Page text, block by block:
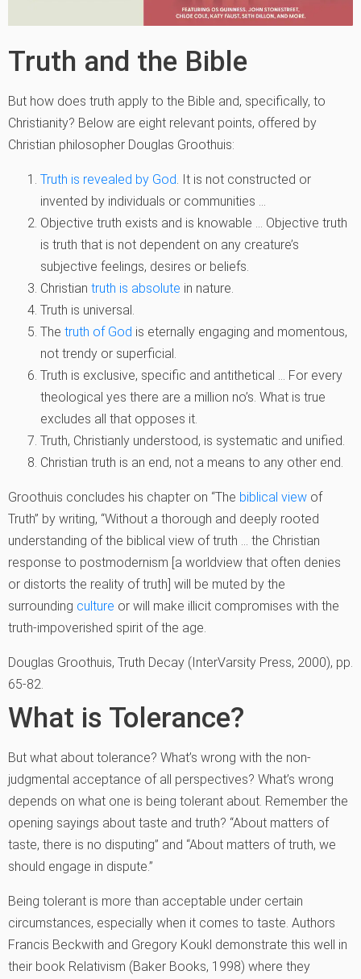
Truth and the Bible
But how does truth apply to the Bible and, specifically, to
Christianity? Below are eight relevant points, offered by
Christian philosopher Douglas Groothuis:
Truth is revealed by God . It is not constructed or
invented by individuals or communities …
Objective truth exists and is knowable … Objective truth
is truth that is not dependent on any creature’s
subjective feelings, desires or beliefs.
Christian truth is absolute in nature.
Truth is universal.
The truth of God is eternally engaging and momentous,
not trendy or superficial.
Truth is exclusive, specific and antithetical … For every
theological yes there are a million no’s. What is true
excludes all that opposes it.
Truth, Christianly understood, is systematic and unified.
Christian truth is an end, not a means to any other end.
Groothuis concludes his chapter on “The biblical view of
Truth” by writing, “Without a thorough and deeply rooted
understanding of the biblical view of truth … the Christian
response to postmodernism [a worldview that often denies
or distorts the reality of truth] will be muted by the
surrounding culture or will make illicit compromises with the
truth-impoverished spirit of the age.
Douglas Groothuis, Truth Decay (InterVarsity Press, 2000), pp.
65-82.
What is Tolerance?
But what about tolerance? What’s wrong with the non-
judgmental acceptance of all perspectives? What’s wrong
depends on what one is being tolerant about. Remember the
opening sayings about taste and truth? “About matters of
taste, there is no disputing” and “About matters of truth, we
should engage in dispute.”
Being tolerant is more than acceptable under certain
circumstances, especially when it comes to taste. Authors
Francis Beckwith and Gregory Koukl demonstrate this well in
their book Relativism (Baker Books, 1998) where they